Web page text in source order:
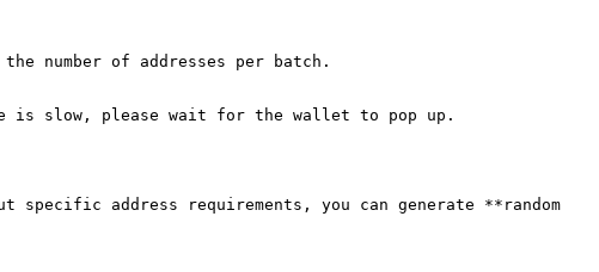
number of addresses per batch.
is slow, please wait for the wallet to pop up.
address requirements, you can generate **random